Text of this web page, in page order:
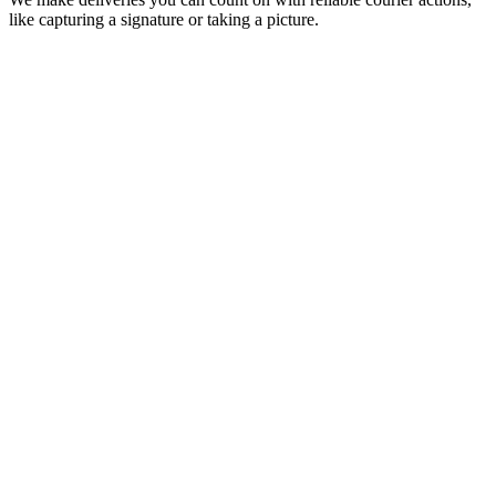
like capturing a signature or taking a picture.